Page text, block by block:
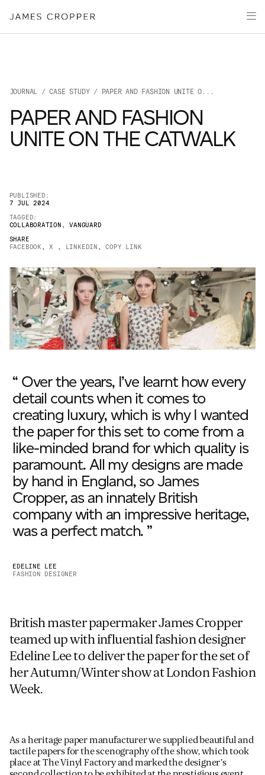
Paper
Packaging
About
James Cropper Creates
All Products
JAMES CROPPER
ADVANCED MATERIALS
JOURNAL /CASE STUDY/ PAPER AND FASHION UNITE O...
PAPER AND FASHION
UNITE ON THE CATWALK
PUBLISHED:
7 JUL 2024
TAGGED:
COLLABORATION ,VANGUARD
SHARE
FACEBOOK , X , LINKEDIN , COPY LINK
“ Over the years, I’ve learnt how every
detail counts when it comes to
creating luxury, which is why I wanted
the paper for this set to come from a
like-minded brand for which quality is
paramount. All my designs are made
by hand in England, so James
Cropper, as an innately British
company with an impressive heritage,
was a perfect match. ”
EDELINE LEE
FASHION DESIGNER
British master papermaker James Cropper
teamed up with influential fashion designer
Edeline Lee to deliver the paper for the set of
her Autumn/Winter show at London Fashion
Week.
As a heritage paper manufacturer we supplied beautiful and
tactile papers for the scenography of the show, which took
place at The Vinyl Factory and marked the designer’s